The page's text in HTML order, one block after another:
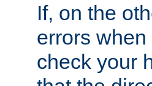
If, on the
errors
check your